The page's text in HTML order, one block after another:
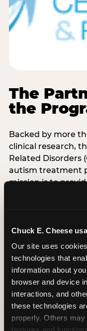
Chuck E. Cheese
Our site uses
technologies that
information about
browser and device
interactions, and
these technologies
properly. Others
The
the
Backed by more
clinical research,
Related Disorders
autism treatment
mission is to
quality care to
Sensory Sensitive
Chuck E. Cheese
operationally
experts who
autistic children
VISIT CARD